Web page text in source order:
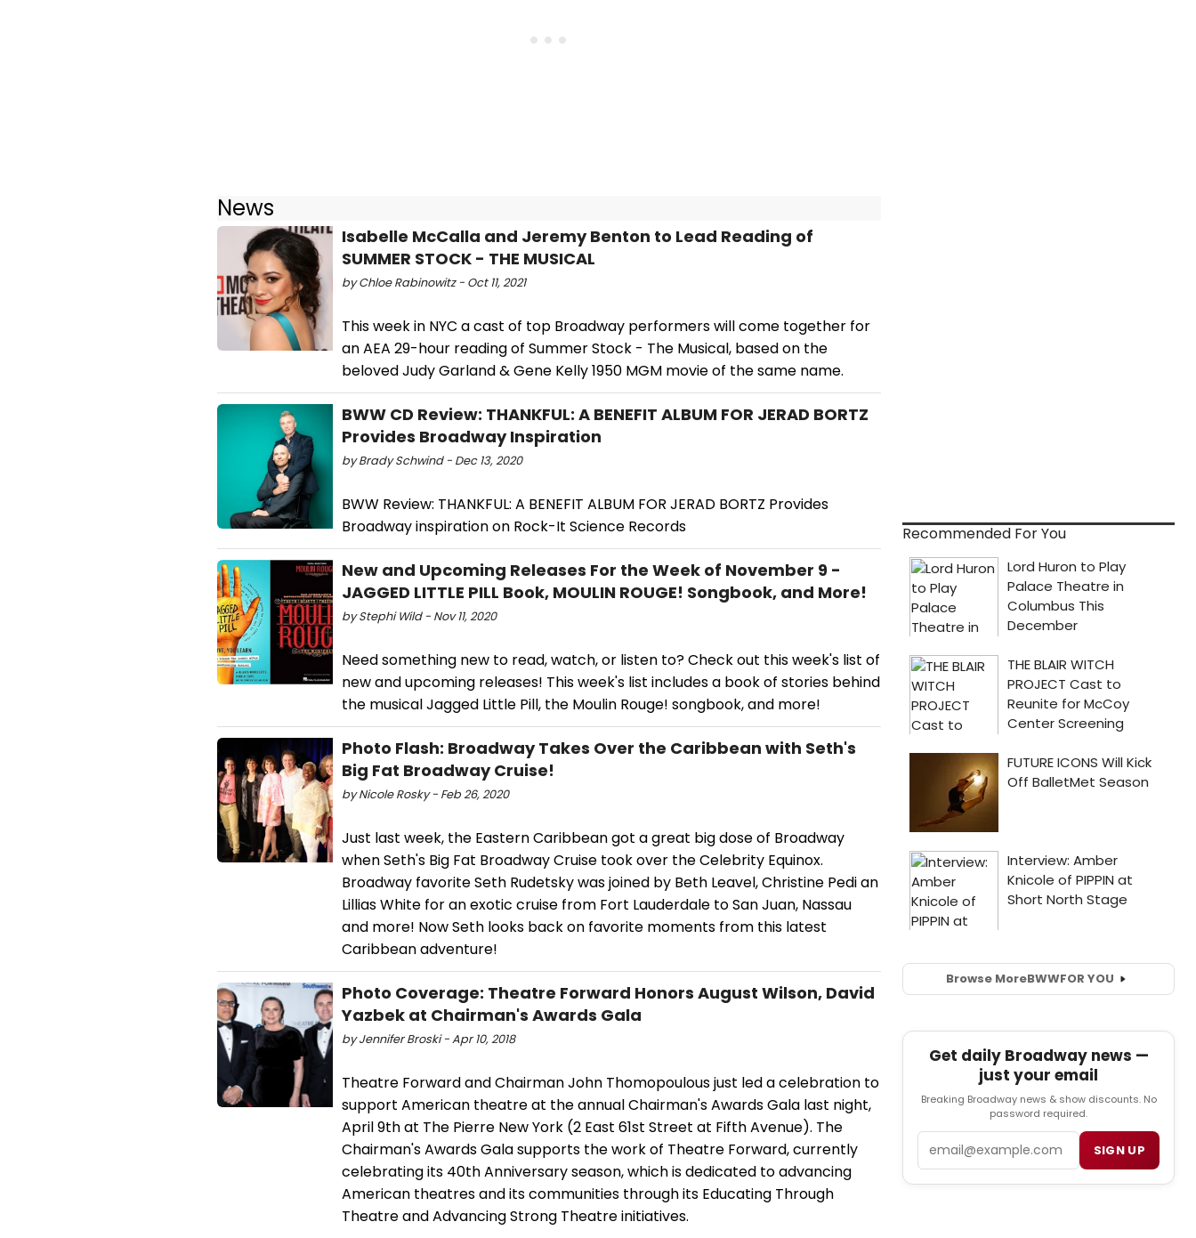
News
Isabelle McCalla and Jeremy Benton to Lead Reading of
SUMMER STOCK - THE MUSICAL
by Chloe Rabinowitz - Oct 11, 2021
This week in NYC a cast of top Broadway performers will come together for
an AEA 29-hour reading of Summer Stock - The Musical, based on the
beloved Judy Garland & Gene Kelly 1950 MGM movie of the same name.
BWW CD Review: THANKFUL: A BENEFIT ALBUM FOR JERAD BORTZ
Provides Broadway Inspiration
by Brady Schwind - Dec 13, 2020
BWW Review: THANKFUL: A BENEFIT ALBUM FOR JERAD BORTZ Provides
Broadway inspiration on Rock-It Science Records
New and Upcoming Releases For the Week of November 9 -
JAGGED LITTLE PILL Book, MOULIN ROUGE! Songbook, and More!
by Stephi Wild - Nov 11, 2020
Need something new to read, watch, or listen to? Check out this week's list of
new and upcoming releases! This week's list includes a book of stories behind
the musical Jagged Little Pill, the Moulin Rouge! songbook, and more!
Photo Flash: Broadway Takes Over the Caribbean with Seth's
Big Fat Broadway Cruise!
by Nicole Rosky - Feb 26, 2020
Just last week, the Eastern Caribbean got a great big dose of Broadway
when Seth's Big Fat Broadway Cruise took over the Celebrity Equinox.
Broadway favorite Seth Rudetsky was joined by Beth Leavel, Christine Pedi an
Lillias White for an exotic cruise from Fort Lauderdale to San Juan, Nassau
and more! Now Seth looks back on favorite moments from this latest
Caribbean adventure!
Photo Coverage: Theatre Forward Honors August Wilson, David
Yazbek at Chairman's Awards Gala
by Jennifer Broski - Apr 10, 2018
Theatre Forward and Chairman John Thomopoulous just led a celebration to
support American theatre at the annual Chairman's Awards Gala last night,
April 9th at The Pierre New York (2 East 61st Street at Fifth Avenue). The
Chairman's Awards Gala supports the work of Theatre Forward, currently
celebrating its 40th Anniversary season, which is dedicated to advancing
American theatres and its communities through its Educating Through
Theatre and Advancing Strong Theatre initiatives.
Recommended For You
Browse MoreBWWFOR YOU
Get daily Broadway news —
just your email
Breaking Broadway news & show discounts. No
password required.
SIGN UP